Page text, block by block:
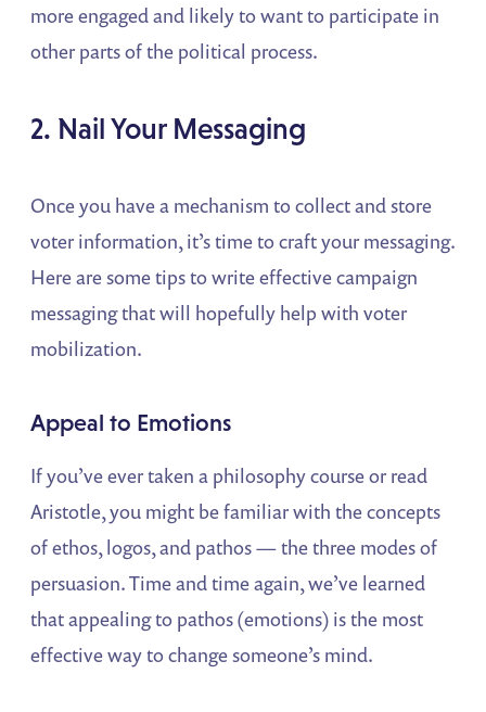
more engaged and likely to want to participate in
other parts of the political process.
2. Nail Your Messaging
Once you have a mechanism to collect and store
voter information, it’s time to craft your messaging.
Here are some tips to write effective campaign
messaging that will hopefully help with voter
mobilization.
Appeal to Emotions
If you’ve ever taken a philosophy course or read
Aristotle, you might be familiar with the concepts
of ethos, logos, and pathos — the three modes of
persuasion. Time and time again, we’ve learned
that appealing to pathos (emotions) is the most
effective way to change someone’s mind.